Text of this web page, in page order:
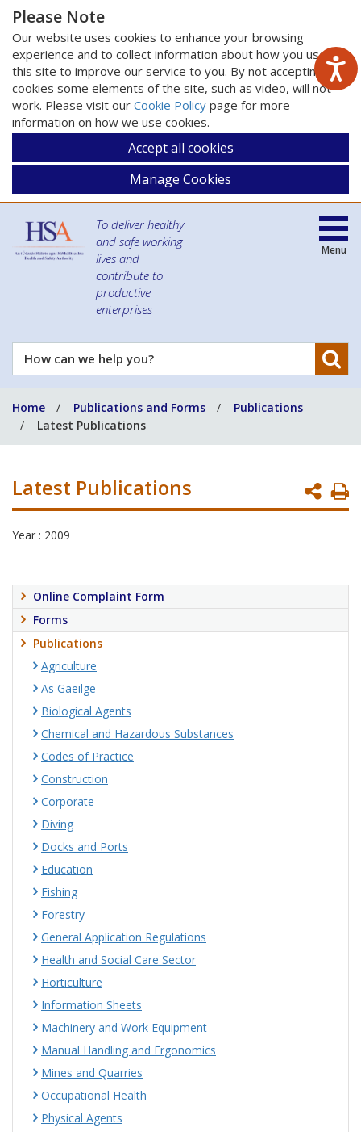
Please Note
Our website uses cookies to enhance your browsing
experience and to collect information about how you use
this site to improve our service to you. By not accepting
cookies some elements of the site, such as video, will not
work. Please visit our Cookie Policy page for more
information on how we use cookies.
Accept all cookies
Manage Cookies
To deliver healthy
and safe working
lives and
contribute to
productive
enterprises
How
can
help
you?
Menu
Home Publications and Forms
Publications
Latest Publications
Latest Publications
Year : 2009
Online Complaint Form
Forms
Publications
Agriculture
As Gaeilge
Biological Agents
Chemical and Hazardous Substances
Codes of Practice
Construction
Corporate
Diving
Docks and Ports
Education
Fishing
Forestry
General Application Regulations
Health and Social Care Sector
Horticulture
Information Sheets
Machinery and Work Equipment
Manual Handling and Ergonomics
Mines and Quarries
Occupational Health
Physical Agents